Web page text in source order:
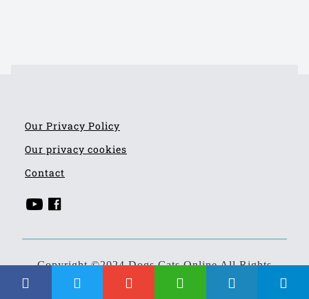
Our Privacy Policy
Our privacy cookies
Contact
Copyright ©2024 Dogs Cats Online All Rights
Reserved